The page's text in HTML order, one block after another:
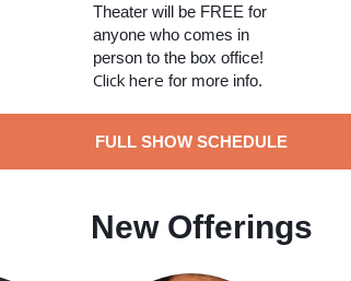
Theater will be FREE for
anyone who comes in
person to the box office!
Click here for more info.
FULL SHOW SCHEDULE
New Offerings